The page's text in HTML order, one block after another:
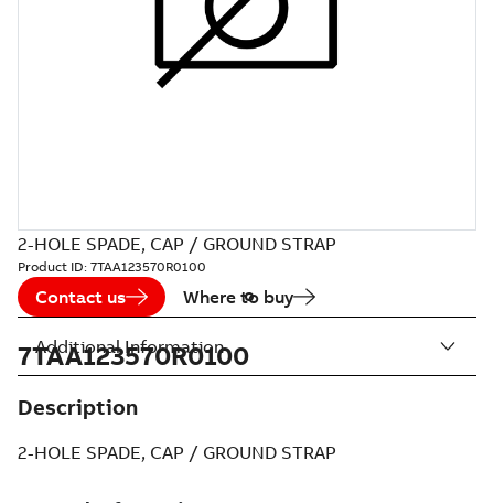
2-HOLE SPADE, CAP / GROUND STRAP
Product ID: 7TAA123570R0100
Contact us Where to buy
7TAA123570R0100
Description
2-HOLE SPADE, CAP / GROUND STRAP
Additional Information